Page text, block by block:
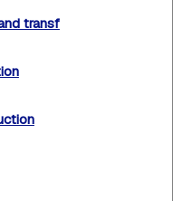
transf